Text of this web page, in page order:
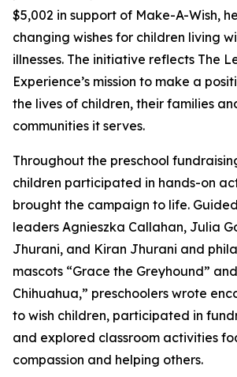
$5,002 in support of Make-A-Wish,
changing wishes for children living
illnesses. The initiative reflects The
Experience’s mission to make a
the lives of children, their families
communities it serves.
Throughout the preschool
children participated in hands-on
brought the campaign to life.
leaders Agnieszka Callahan, Julia
Jhurani, and Kiran Jhurani and
mascots “Grace the Greyhound”
Chihuahua,” preschoolers wrote
to wish children, participated in
and explored classroom activities
compassion and helping others.